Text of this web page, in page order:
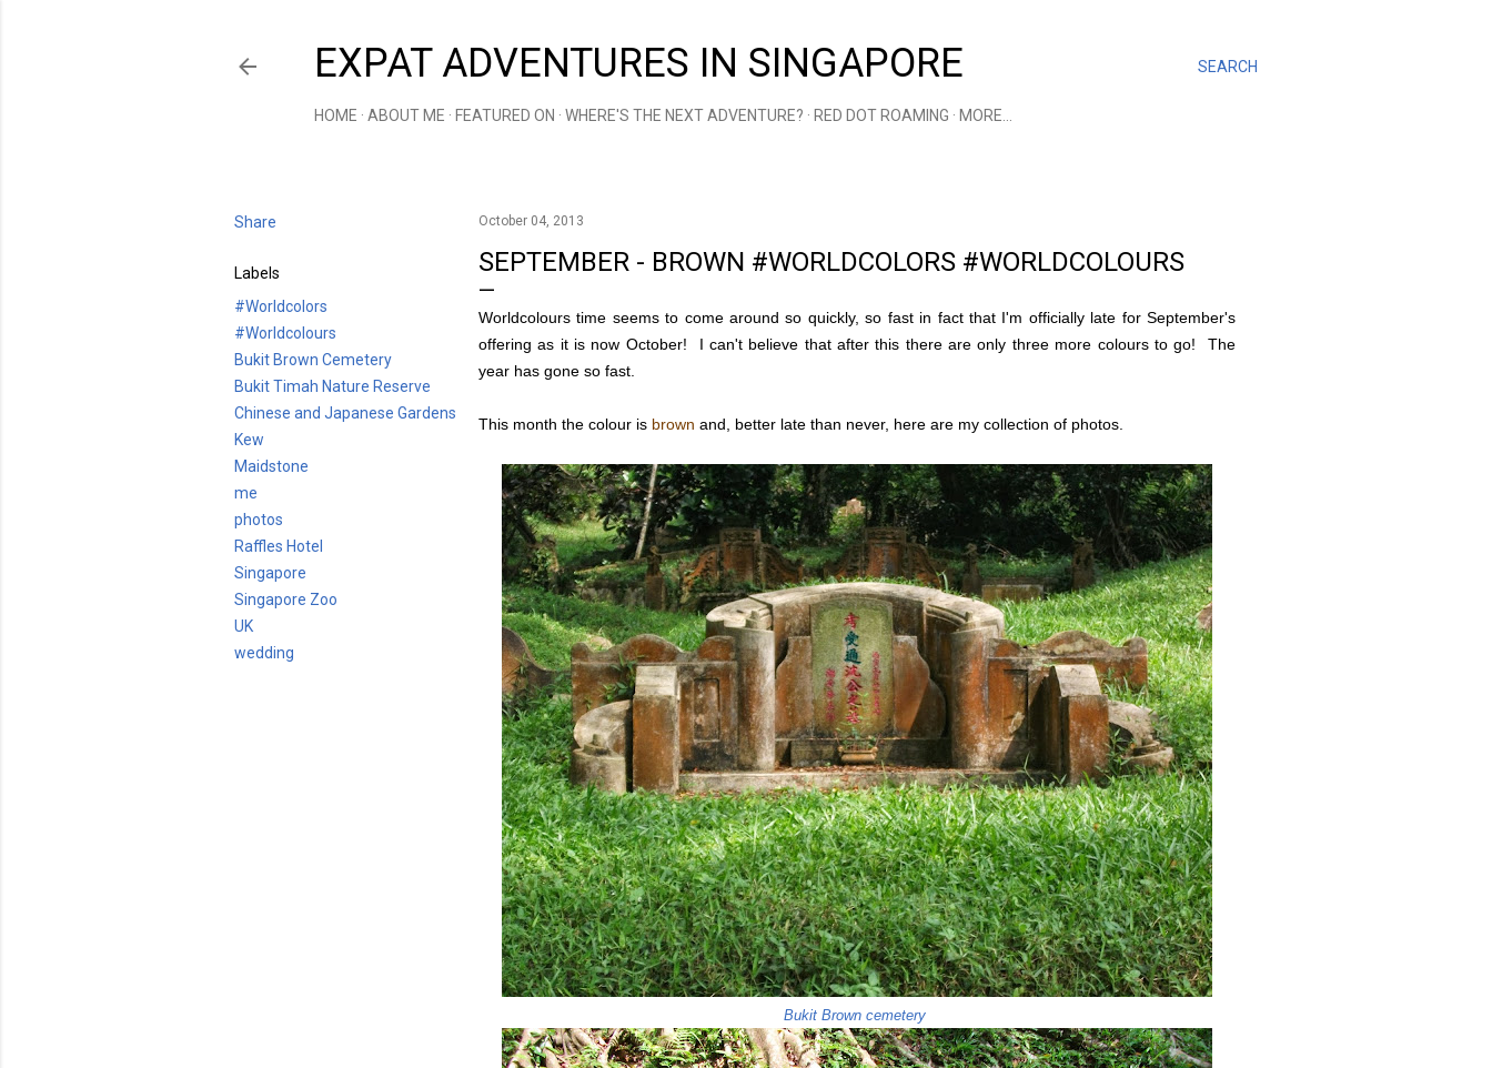
SEARCH
EXPAT ADVENTURES IN SINGAPORE
HOME ABOUT ME FEATURED ON WHERE'S THE NEXT ADVENTURE? RED DOT ROAMING MORE…
Share
Labels
#Worldcolors
#Worldcolours
Bukit Brown Cemetery
Bukit Timah Nature Reserve
Chinese and Japanese Gardens
Kew
Maidstone
me
photos
Raffles Hotel
Singapore
Singapore Zoo
UK
wedding
October 04, 2013
SEPTEMBER - BROWN #WORLDCOLORS #WORLDCOLOURS
Worldcolours time seems to come around so quickly, so fast in fact that I'm officially late for September's
offering as it is now October! I can't believe that after this there are only three more colours to go! The
year has gone so fast.
This month the colour is brown and, better late than never, here are my collection of photos.
Bukit Brown cemetery